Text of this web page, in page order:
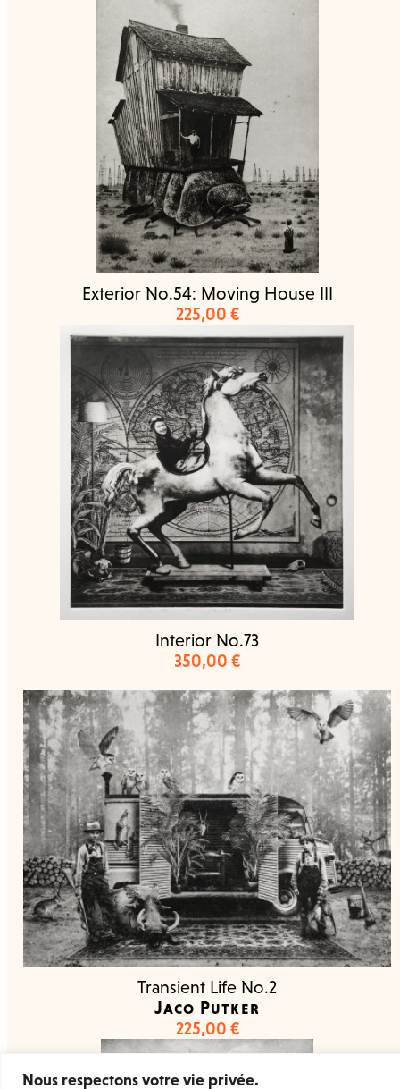
Nous respectons votre vie privée.
Exterior No.54: Moving House III
225,00 €
Interior No.73
350,00 €
Transient Life No.2
Jaco Putker
225,00 €